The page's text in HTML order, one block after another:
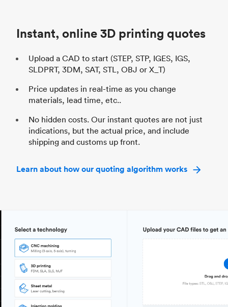
Instant, online 3D printing quotes
Upload a CAD to start (STEP, STP, IGES, IGS,
SLDPRT, 3DM, SAT, STL, OBJ or X_T)
Price updates in real-time as you change
materials, lead time, etc..
No hidden costs. Our instant quotes are not just
indications, but the actual price, and include
shipping and customs up front.
Learn about how our quoting algorithm works